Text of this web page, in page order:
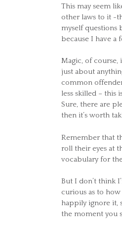
This may seem
other laws to it -
myself questions
because I have a
Magic, of course,
just about
common
less skilled – this
Sure, there are
then it’s worth
Remember that
roll their eyes at
vocabulary for
But I don’t think
curious as to
happily ignore it,
the moment you